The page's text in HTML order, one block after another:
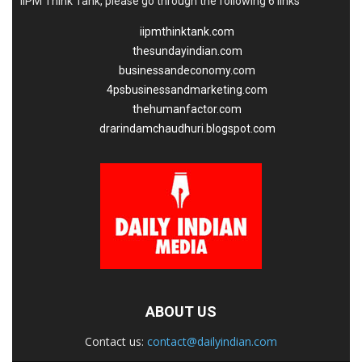
iipmthinktank.com
thesundayindian.com
businessandeconomy.com
4psbusinessandmarketing.com
thehumanfactor.com
drarindamchaudhuri.blogspot.com
ABOUT US
Contact us: contact@dailyindian.com